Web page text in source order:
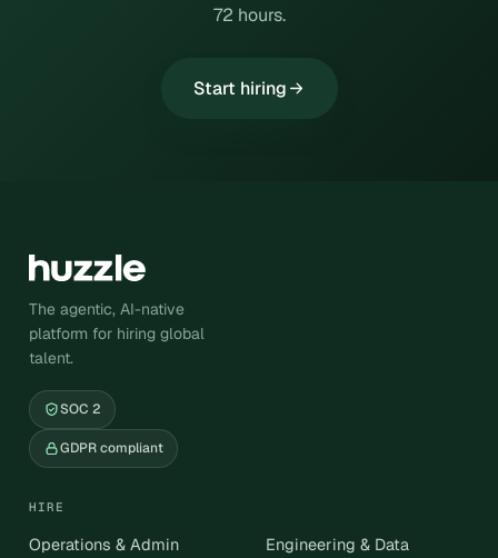
72 hours.
Start hiring
The agentic, AI-native
platform for hiring global
talent.
SOC 2
GDPR compliant
HIRE
Operations & Admin
Engineering & Data